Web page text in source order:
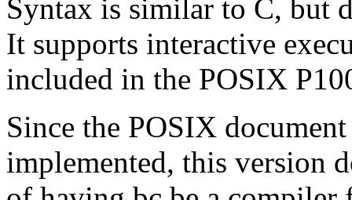
Syntax is similar to C, but
It supports interactive
included in the POSIX
Since the POSIX
implemented, this version